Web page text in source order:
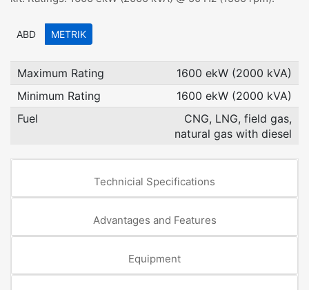
ABD METRIK
Maximum Rating
1600 ekW (2000 kVA)
Minimum Rating
1600 ekW (2000 kVA)
Fuel
CNG, LNG, field gas,
natural gas with diesel
Technicial Specifications
Advantages and Features
Equipment